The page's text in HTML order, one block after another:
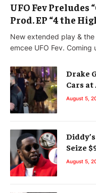
UFO Fev
Prod. EP “4 the
New extended play &
emcee UFO Fev. Coming
Drake
Cars at
August 5,
Seize
August 5,